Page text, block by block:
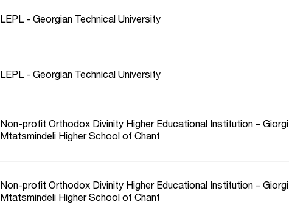
LEPL - Georgian Technical University
LEPL - Georgian Technical University
Non-profit Orthodox Divinity Higher Educational Institution – Giorgi
Mtatsmindeli Higher School of Chant
Non-profit Orthodox Divinity Higher Educational Institution – Giorgi
Mtatsmindeli Higher School of Chant